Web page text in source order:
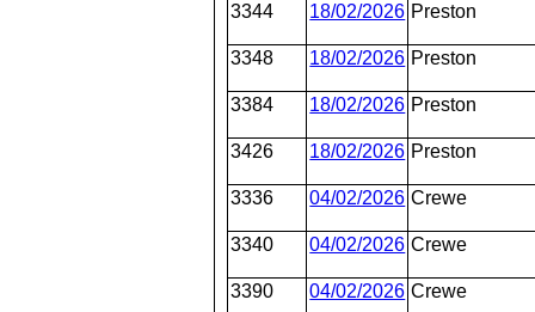
3344
18/02/2026 Preston
3348 18/02/2026 Preston
3384 18/02/2026 Preston
3426 18/02/2026 Preston
3336 04/02/2026 Crewe
3340 04/02/2026 Crewe
3390 04/02/2026 Crewe